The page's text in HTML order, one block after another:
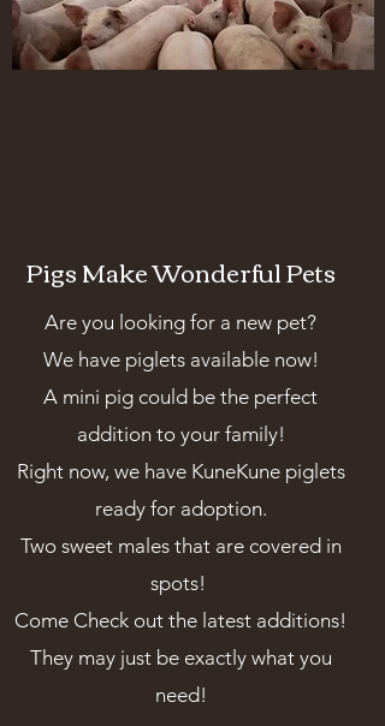
Pigs Make Wonderful Pets
Are you looking for a new pet?
We have piglets available now!
A mini pig could be the perfect
addition to your family!
Right now, we have KuneKune piglets
ready for adoption.
Two sweet males that are covered in
spots!
Come Check out the latest additions!
They may just be exactly what you
need!